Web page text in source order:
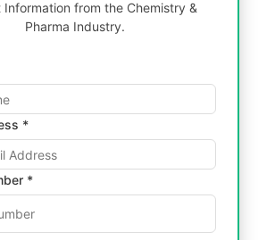
Information from the Chemistry &
Pharma Industry.
*
*